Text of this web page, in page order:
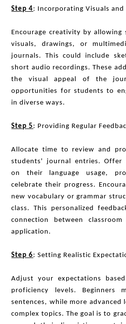
Step 4: Incorporating Visuals
Encourage creativity by
visuals, drawings, or
journals. This could include
short audio recordings. These
the visual appeal of the
opportunities for students to
in diverse ways.
Step 5: Providing Regular
Allocate time to review and
students' journal entries. Offer
on their language usage,
celebrate their progress.
new vocabulary or grammar
class. This personalized
connection between
application.
Step 6: Setting Realistic
Adjust your expectations
proficiency levels. Beginners
sentences, while more advanced
complex topics. The goal is to